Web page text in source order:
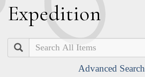
Expedition
Search
Advanced Search